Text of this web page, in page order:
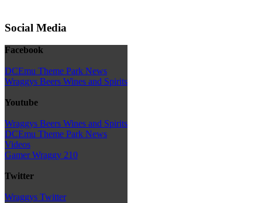
Social Media
Facebook
DCEmu Theme Park News
Wraggys Beers Wines and Spirits
Youtube
Wraggys Beers Wines and Spirits
DCEmu Theme Park News
Videos
Gamer Wraggy 210
Twitter
Wraggys Twitter